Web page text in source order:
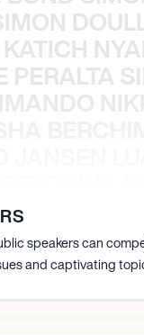
speakers can
and captivating